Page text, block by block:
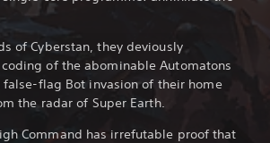
of Cyberstan, they deviously
of the abominable Automatons
flag Bot invasion of their home
the radar of Super Earth.
Command has irrefutable proof that